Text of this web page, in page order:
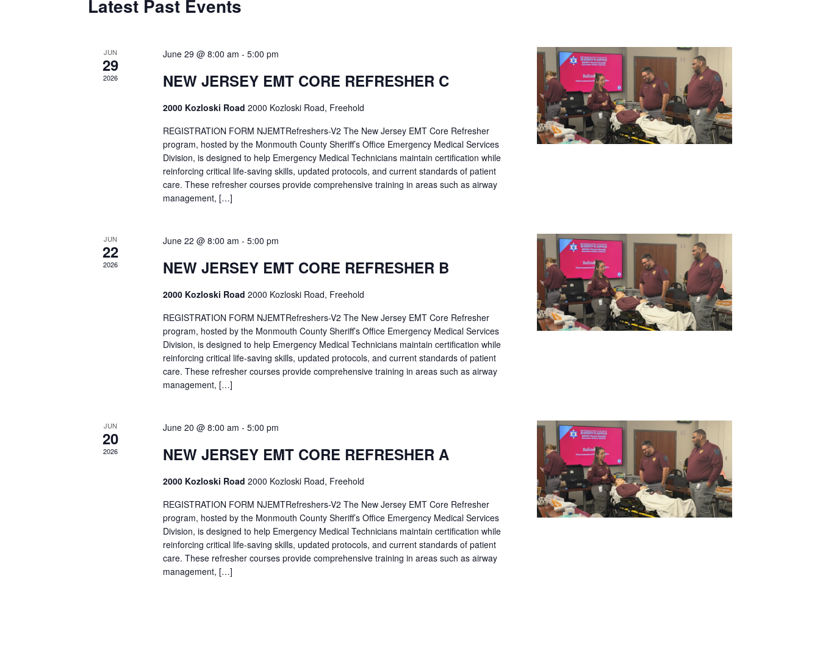
Latest Past Events
JUN
29
2026
June 29 @ 8:00 am - 5:00 pm
NEW JERSEY EMT CORE REFRESHER C
2000 Kozloski Road 2000 Kozloski Road, Freehold
REGISTRATION FORM NJEMTRefreshers-V2 The New Jersey EMT Core Refresher
program, hosted by the Monmouth County Sheriff’s Office Emergency Medical Services
Division, is designed to help Emergency Medical Technicians maintain certification while
reinforcing critical life-saving skills, updated protocols, and current standards of patient
care. These refresher courses provide comprehensive training in areas such as airway
management, […]
JUN
22
2026
June 22 @ 8:00 am - 5:00 pm
NEW JERSEY EMT CORE REFRESHER B
2000 Kozloski Road 2000 Kozloski Road, Freehold
REGISTRATION FORM NJEMTRefreshers-V2 The New Jersey EMT Core Refresher
program, hosted by the Monmouth County Sheriff’s Office Emergency Medical Services
Division, is designed to help Emergency Medical Technicians maintain certification while
reinforcing critical life-saving skills, updated protocols, and current standards of patient
care. These refresher courses provide comprehensive training in areas such as airway
management, […]
JUN
20
2026
June 20 @ 8:00 am - 5:00 pm
NEW JERSEY EMT CORE REFRESHER A
2000 Kozloski Road 2000 Kozloski Road, Freehold
REGISTRATION FORM NJEMTRefreshers-V2 The New Jersey EMT Core Refresher
program, hosted by the Monmouth County Sheriff’s Office Emergency Medical Services
Division, is designed to help Emergency Medical Technicians maintain certification while
reinforcing critical life-saving skills, updated protocols, and current standards of patient
care. These refresher courses provide comprehensive training in areas such as airway
management, […]